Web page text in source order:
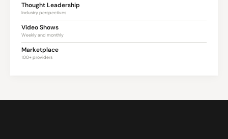
Thought Leadership
Industry perspectives
Video Shows
Weekly and monthly
Marketplace
100+ providers